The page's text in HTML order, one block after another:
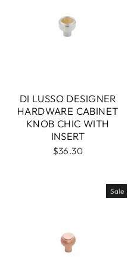
DI LUSSO DESIGNER
HARDWARE CABINET
KNOB CHIC WITH
INSERT
$36.30
Sale